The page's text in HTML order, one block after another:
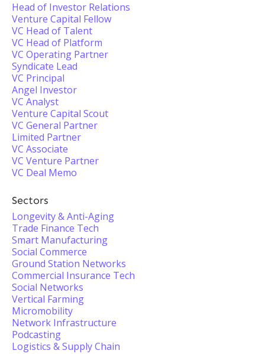
Head of Investor Relations
Venture Capital Fellow
VC Head of Talent
VC Head of Platform
VC Operating Partner
Syndicate Lead
VC Principal
Angel Investor
VC Analyst
Venture Capital Scout
VC General Partner
Limited Partner
VC Associate
VC Venture Partner
VC Deal Memo
Sectors
Longevity & Anti-Aging
Trade Finance Tech
Smart Manufacturing
Social Commerce
Ground Station Networks
Commercial Insurance Tech
Social Networks
Vertical Farming
Micromobility
Network Infrastructure
Podcasting
Logistics & Supply Chain